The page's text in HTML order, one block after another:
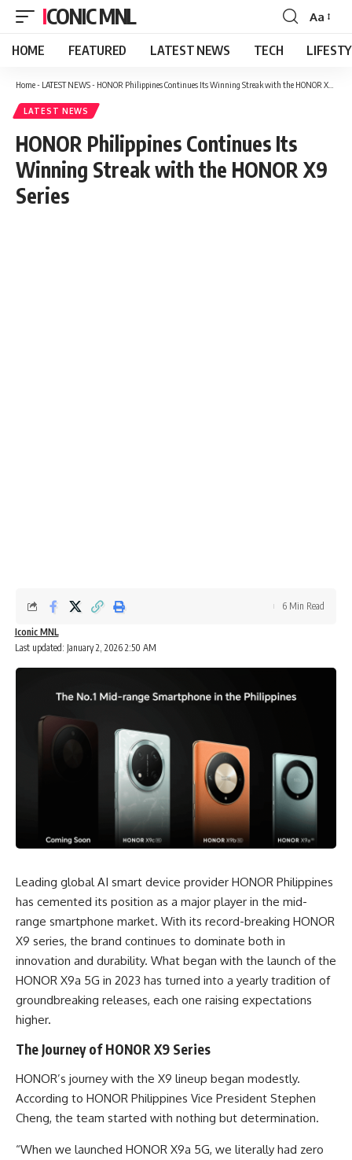
ICONIC MNL
Font
Resizer
Aa
HOME FEATURED LATEST NEWS TECH
Home- LATEST NEWS- HONOR Philippines Continues Its Winning Streak with the HONOR X9 Series
LATEST NEWS
HONOR Philippines Continues Its
Winning Streak with the HONOR X9
Series
Last updated: January 2, 2026 2:50 AM
Iconic MNL
6 Min Read
Leading global AI smart device provider HONOR Philippines
has cemented its position as a major player in the mid-
range smartphone market. With its record-breaking HONOR
X9 series, the brand continues to dominate both in
innovation and durability. What began with the launch of the
HONOR X9a 5G in 2023 has turned into a yearly tradition of
groundbreaking releases, each one raising expectations
higher.
The Journey of HONOR X9 Series
HONOR’s journey with the X9 lineup began modestly.
According to HONOR Philippines Vice President Stephen
Cheng, the team started with nothing but determination.
“When we launched HONOR X9a 5G, we literally had zero